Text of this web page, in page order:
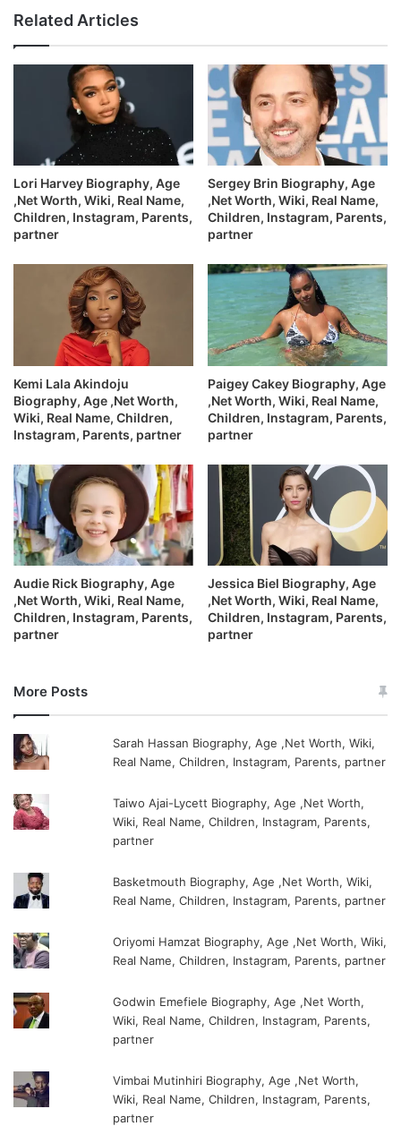
Related Articles
Lori Harvey Biography, Age
,Net Worth, Wiki, Real Name,
Children, Instagram, Parents,
partner
Sergey Brin Biography, Age
,Net Worth, Wiki, Real Name,
Children, Instagram, Parents,
partner
Kemi Lala Akindoju
Biography, Age ,Net Worth,
Wiki, Real Name, Children,
Instagram, Parents, partner
Paigey Cakey Biography, Age
,Net Worth, Wiki, Real Name,
Children, Instagram, Parents,
partner
Audie Rick Biography, Age
,Net Worth, Wiki, Real Name,
Children, Instagram, Parents,
partner
Jessica Biel Biography, Age
,Net Worth, Wiki, Real Name,
Children, Instagram, Parents,
partner
More Posts
Sarah Hassan Biography, Age ,Net Worth, Wiki,
Real Name, Children, Instagram, Parents, partner
Taiwo Ajai-Lycett Biography, Age ,Net Worth,
Wiki, Real Name, Children, Instagram, Parents,
partner
Basketmouth Biography, Age ,Net Worth, Wiki,
Real Name, Children, Instagram, Parents, partner
Oriyomi Hamzat Biography, Age ,Net Worth, Wiki,
Real Name, Children, Instagram, Parents, partner
Godwin Emefiele Biography, Age ,Net Worth,
Wiki, Real Name, Children, Instagram, Parents,
partner
Vimbai Mutinhiri Biography, Age ,Net Worth,
Wiki, Real Name, Children, Instagram, Parents,
partner